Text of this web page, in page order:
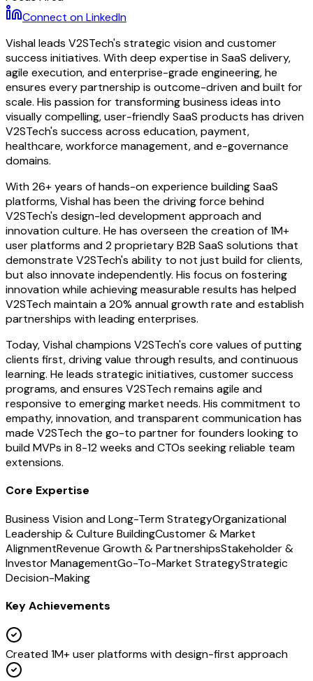
Connect on LinkedIn
Vishal leads V2STech's strategic vision and customer
success initiatives. With deep expertise in SaaS delivery,
agile execution, and enterprise-grade engineering, he
ensures every partnership is outcome-driven and built for
scale. His passion for transforming business ideas into
visually compelling, user-friendly SaaS products has driven
V2STech's success across education, payment,
healthcare, workforce management, and e-governance
domains.
With 26+ years of hands-on experience building SaaS
platforms, Vishal has been the driving force behind
V2STech's design-led development approach and
innovation culture. He has overseen the creation of 1M+
user platforms and 2 proprietary B2B SaaS solutions that
demonstrate V2STech's ability to not just build for clients,
but also innovate independently. His focus on fostering
innovation while achieving measurable results has helped
V2STech maintain a 20% annual growth rate and establish
partnerships with leading enterprises.
Today, Vishal champions V2STech's core values of putting
clients first, driving value through results, and continuous
learning. He leads strategic initiatives, customer success
programs, and ensures V2STech remains agile and
responsive to emerging market needs. His commitment to
empathy, innovation, and transparent communication has
made V2STech the go-to partner for founders looking to
build MVPs in 8-12 weeks and CTOs seeking reliable team
extensions.
Core Expertise
Business Vision and Long-Term StrategyOrganizational
Leadership & Culture BuildingCustomer & Market
AlignmentRevenue Growth & PartnershipsStakeholder &
Investor ManagementGo-To-Market StrategyStrategic
Decision-Making
Key Achievements
Created 1M+ user platforms with design-first approach